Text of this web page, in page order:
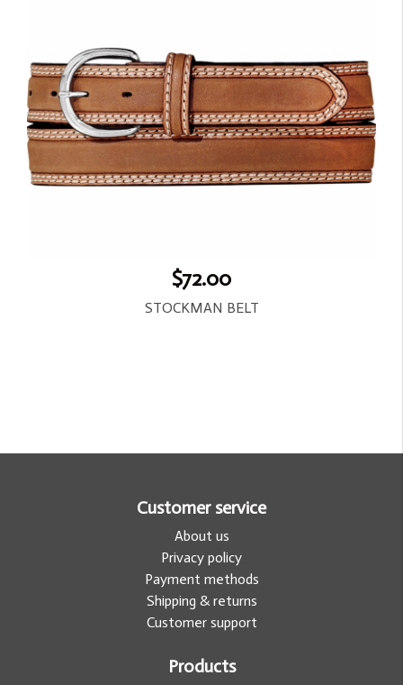
$72.00
STOCKMAN BELT
Customer service
About us
Privacy policy
Payment methods
Shipping & returns
Customer support
Products